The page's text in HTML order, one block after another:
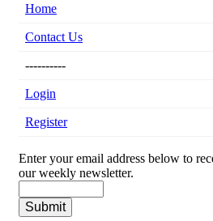
Home
Contact Us
----------
Login
Register
Enter your email address below to
our weekly newsletter.